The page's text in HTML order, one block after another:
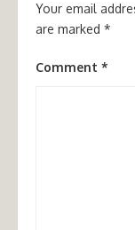
Your email
are marked *
Comment *